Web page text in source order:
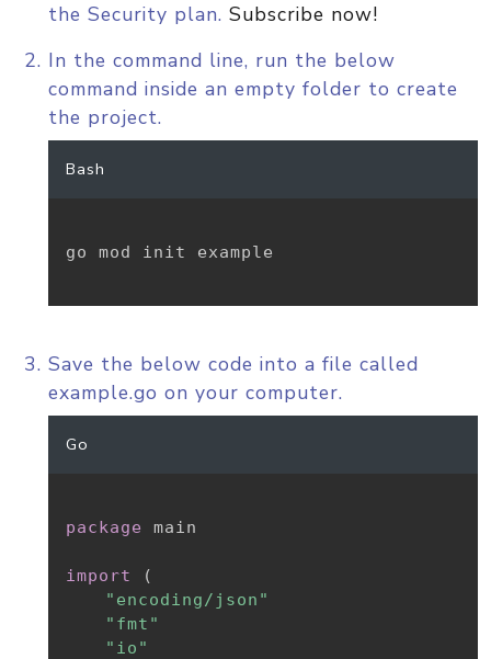
the Security plan. Subscribe now!
In the command line, run the below
command inside an empty folder to create
the project.
Bash
go mod init example
Save the below code into a file called
example.go on your computer.
Go
package main
import
(
"encoding/json"
"fmt"
"io"